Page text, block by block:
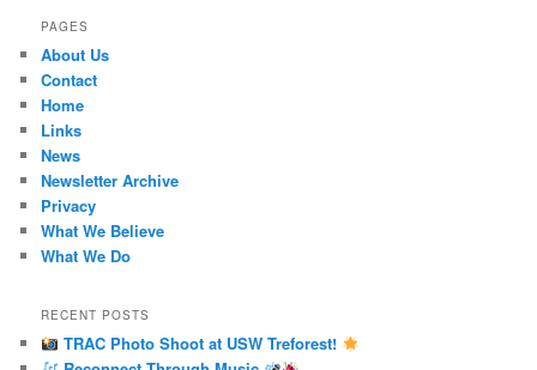
PAGES
About Us
Contact
Home
Links
News
Newsletter Archive
Privacy
What We Believe
What We Do
RECENT POSTS
TRAC Photo Shoot at USW Treforest!